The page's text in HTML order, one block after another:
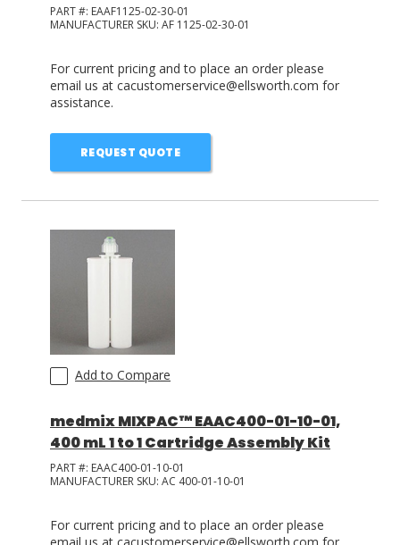
PART #: EAAF1125-02-30-01
MANUFACTURER SKU: AF 1125-02-30-01
For current pricing and to place an order please
email us at cacustomerservice@ellsworth.com for
assistance.
REQUEST QUOTE
Add to Compare
medmix MIXPAC™ EAAC400-01-10-01,
400 mL 1 to 1 Cartridge Assembly Kit
PART #: EAAC400-01-10-01
MANUFACTURER SKU: AC 400-01-10-01
For current pricing and to place an order please